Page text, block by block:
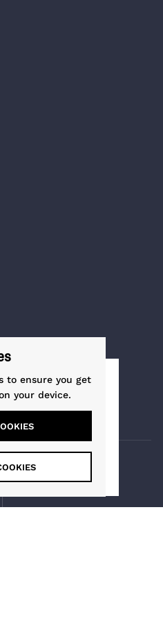
to ensure you get
to ensure you get
your device.